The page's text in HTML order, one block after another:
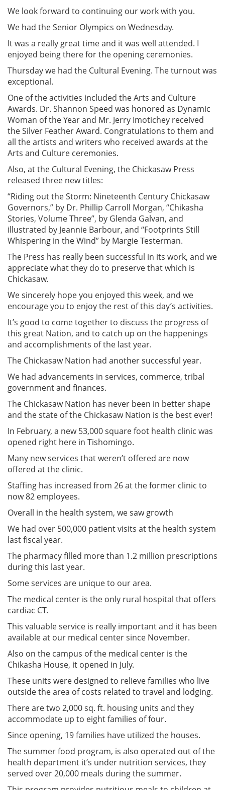
We look forward to continuing our work with you.
We had the Senior Olympics on Wednesday.
It was a really great time and it was well attended. I
enjoyed being there for the opening ceremonies.
Thursday we had the Cultural Evening. The turnout was
exceptional.
One of the activities included the Arts and Culture
Awards. Dr. Shannon Speed was honored as Dynamic
Woman of the Year and Mr. Jerry Imotichey received
the Silver Feather Award. Congratulations to them and
all the artists and writers who received awards at the
Arts and Culture ceremonies.
Also, at the Cultural Evening, the Chickasaw Press
released three new titles:
“Riding out the Storm: Nineteenth Century Chickasaw
Governors,” by Dr. Phillip Carroll Morgan, “Chikasha
Stories, Volume Three”, by Glenda Galvan, and
illustrated by Jeannie Barbour, and “Footprints Still
Whispering in the Wind” by Margie Testerman.
The Press has really been successful in its work, and we
appreciate what they do to preserve that which is
Chickasaw.
We sincerely hope you enjoyed this week, and we
encourage you to enjoy the rest of this day’s activities.
It’s good to come together to discuss the progress of
this great Nation, and to catch up on the happenings
and accomplishments of the last year.
The Chickasaw Nation had another successful year.
We had advancements in services, commerce, tribal
government and finances.
The Chickasaw Nation has never been in better shape
and the state of the Chickasaw Nation is the best ever!
In February, a new 53,000 square foot health clinic was
opened right here in Tishomingo.
Many new services that weren’t offered are now
offered at the clinic.
Staffing has increased from 26 at the former clinic to
now 82 employees.
Overall in the health system, we saw growth
We had over 500,000 patient visits at the health system
last fiscal year.
The pharmacy filled more than 1.2 million prescriptions
during this last year.
Some services are unique to our area.
The medical center is the only rural hospital that offers
cardiac CT.
This valuable service is really important and it has been
available at our medical center since November.
Also on the campus of the medical center is the
Chikasha House, it opened in July.
These units were designed to relieve families who live
outside the area of costs related to travel and lodging.
There are two 2,000 sq. ft. housing units and they
accommodate up to eight families of four.
Since opening, 19 families have utilized the houses.
The summer food program, is also operated out of the
health department it’s under nutrition services, they
served over 20,000 meals during the summer.